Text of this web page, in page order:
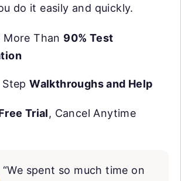
do it easily and quickly.
More Than 90% Test
StepWalkthroughs and Help
Trial, Cancel Anytime
“We spent so much time on